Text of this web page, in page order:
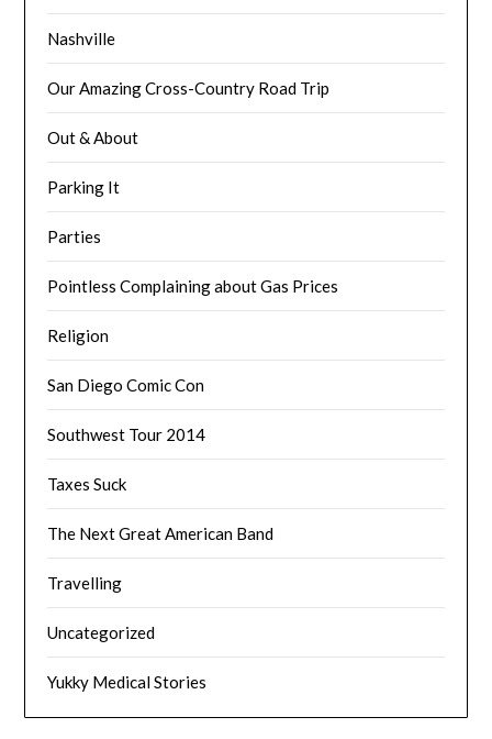
Nashville
Our Amazing Cross-Country Road Trip
Out & About
Parking It
Parties
Pointless Complaining about Gas Prices
Religion
San Diego Comic Con
Southwest Tour 2014
Taxes Suck
The Next Great American Band
Travelling
Uncategorized
Yukky Medical Stories